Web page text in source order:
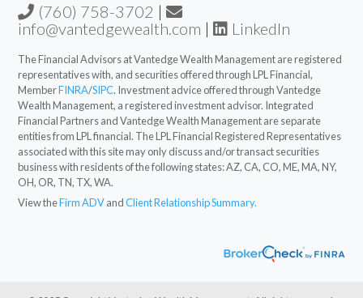
(760) 758-3702 |
info@vantedgewealth.com | LinkedIn
The Financial Advisors at Vantedge Wealth Management are registered
representatives with, and securities offered through LPL Financial,
MemberFINRA/SIPC. Investment advice offered through Vantedge
Wealth Management, a registered investment advisor. Integrated
Financial Partners and Vantedge Wealth Management are separate
entities from LPL financial. The LPL Financial Registered Representatives
associated with this site may only discuss and/or transact securities
business with residents of the following states: AZ, CA, CO, ME, MA, NY,
OH, OR, TN, TX, WA.
View theFirm ADVandClient Relationship Summary.